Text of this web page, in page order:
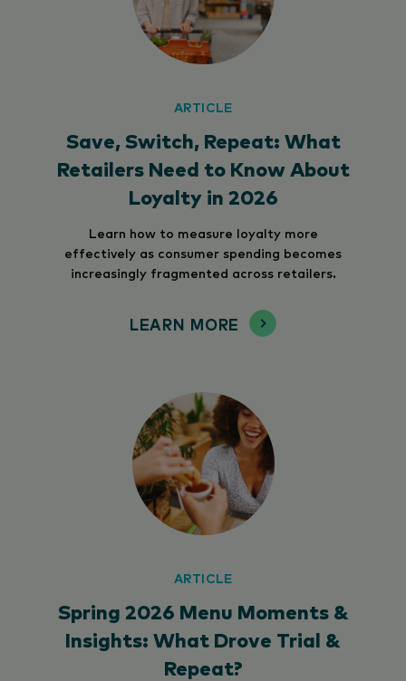
ARTICLE
Save, Switch, Repeat: What
Retailers Need to Know About
Loyalty in 2026
Learn how to measure loyalty more
effectively as consumer spending becomes
increasingly fragmented across retailers.
LEARN MORE
ARTICLE
Spring 2026 Menu Moments &
Insights: What Drove Trial &
Repeat?